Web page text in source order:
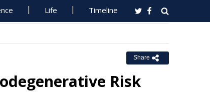
Life Timeline
Share
Risk